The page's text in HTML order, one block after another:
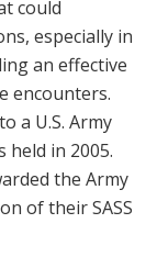
could
especially in
an effective
encounters.
a U.S. Army
in 2005.
the Army
of their SASS